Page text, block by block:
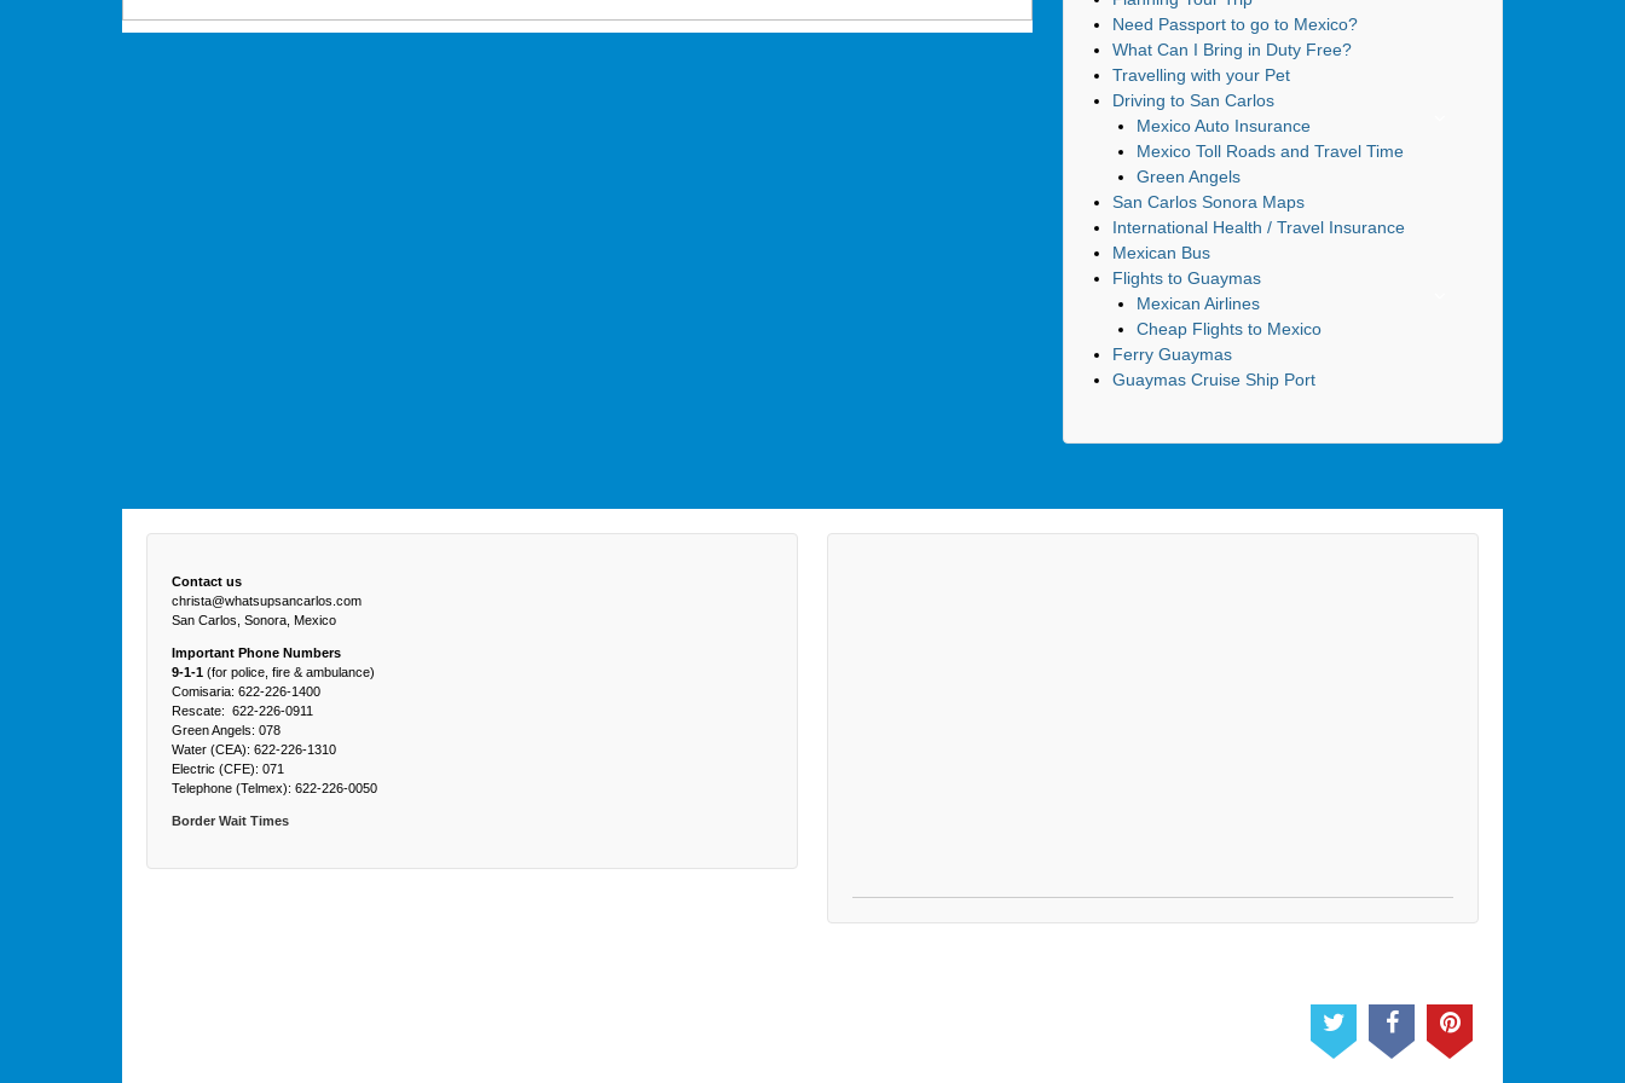
Need Passport to go to Mexico?
What Can I Bring in Duty Free?
Travelling with your Pet
Driving to San Carlos
Mexico Auto Insurance
Mexico Toll Roads and Travel Time
Green Angels
San Carlos Sonora Maps
International Health / Travel Insurance
Mexican Bus
Flights to Guaymas
Mexican Airlines
Cheap Flights to Mexico
Ferry Guaymas
Guaymas Cruise Ship Port
Contact us
christa@whatsupsancarlos.com
San Carlos, Sonora, Mexico
Important Phone Numbers
9-1-1(for police, fire & ambulance)
Comisaria: 622-226-1400
Rescate: 622-226-0911
Green Angels: 078
Water (CEA): 622-226-1310
Electric (CFE): 071
Telephone (Telmex): 622-226-0050
Border Wait Times